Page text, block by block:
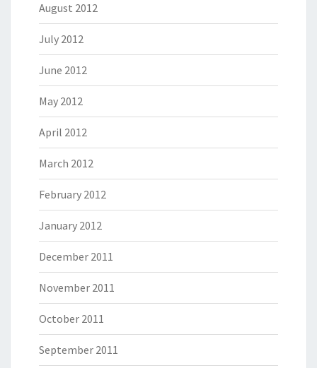
August 2012
July 2012
June 2012
May 2012
April 2012
March 2012
February 2012
January 2012
December 2011
November 2011
October 2011
September 2011